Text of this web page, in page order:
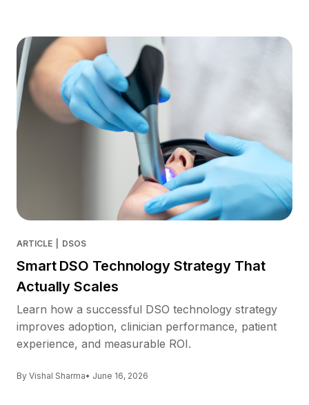
ARTICLE DSOS
Smart DSO Technology Strategy That
Actually Scales
Learn how a successful DSO technology strategy
improves adoption, clinician performance, patient
experience, and measurable ROI.
By Vishal Sharma• June 16, 2026